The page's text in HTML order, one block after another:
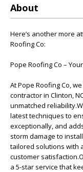
About
Here’s another more
Roofing Co:
Pope Roofing Co –
At Pope Roofing Co,
contractor in Clinton,
unmatched
latest techniques to
exceptionally, and
storm damage to
tailored solutions with
customer
a 5-star service that